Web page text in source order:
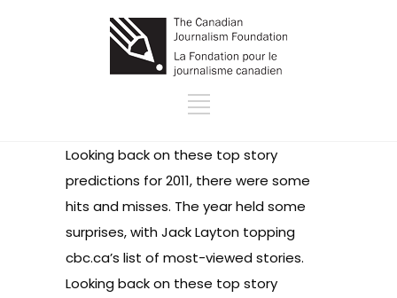
Looking back on these top story
predictions for 2011, there were some
hits and misses. The year held some
surprises, with Jack Layton topping
cbc.ca’s list of most-viewed stories.
Looking back on these top story